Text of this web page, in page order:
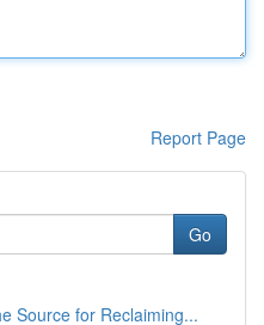
Report Page
Go
Source for Reclaiming...